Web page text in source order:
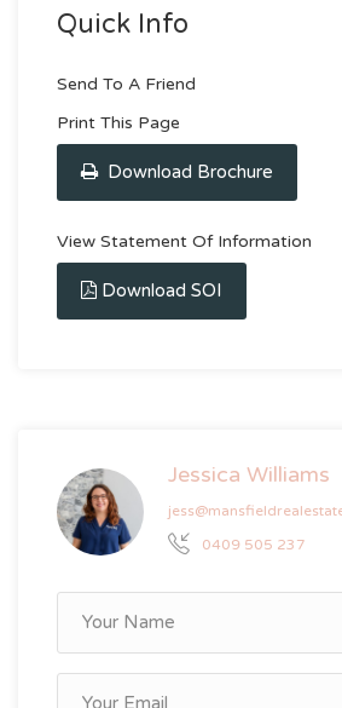
Quick Info
Send To A Friend
Print This Page
Download Brochure
View Statement Of Information
Download SOI
Jessica Williams
0409 505 237